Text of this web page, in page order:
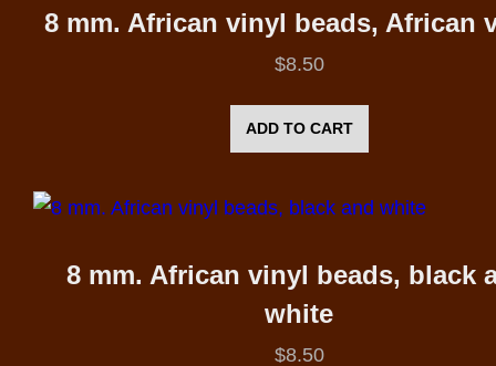
8 mm. African vinyl beads, African
$8.50
ADD TO CART
8 mm. African vinyl beads, black
white
$8.50